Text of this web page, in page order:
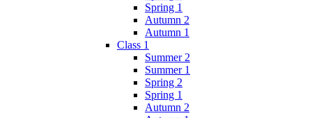
Spring 1
Autumn 2
Autumn 1
Class 1
Summer 2
Summer 1
Spring 2
Spring 1
Autumn 2